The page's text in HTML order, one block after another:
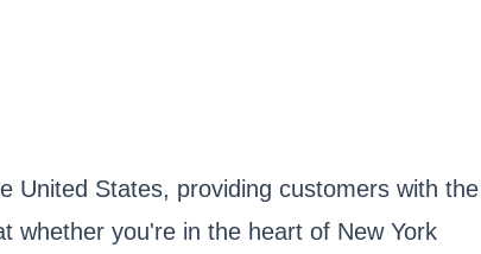
United States, providing customers with the
whether you're in the heart of New York